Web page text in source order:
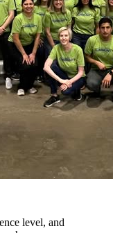
level, and